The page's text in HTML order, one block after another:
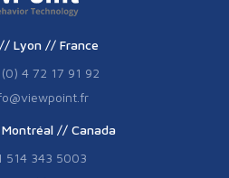
Lyon // France
(0) 4 72 17 91 92
@viewpoint.fr
// Canada
514 343 5003